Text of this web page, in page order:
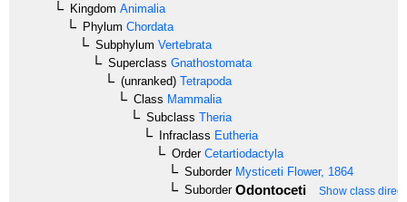
Kingdom Animalia
Phylum Chordata
Subphylum Vertebrata
Superclass Gnathostomata
(unranked) Tetrapoda
Class Mammalia
Subclass Theria
Infraclass Eutheria
OrderCetartiodactyla
SuborderMysticeti Flower, 1864
SuborderOdontoceti Show class